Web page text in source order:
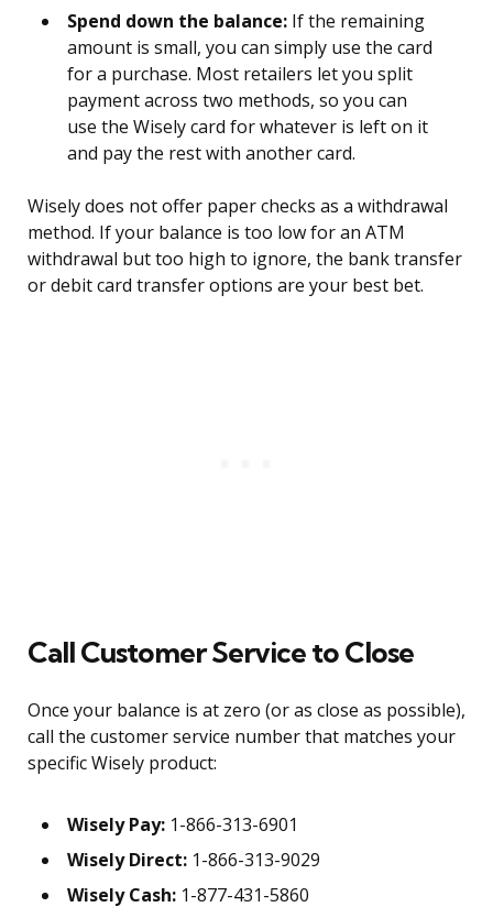
Spend down the balance: If the remaining
amount is small, you can simply use the card
for a purchase. Most retailers let you split
payment across two methods, so you can
use the Wisely card for whatever is left on it
and pay the rest with another card.
Wisely does not offer paper checks as a withdrawal
method. If your balance is too low for an ATM
withdrawal but too high to ignore, the bank transfer
or debit card transfer options are your best bet.
Call Customer Service to Close
Once your balance is at zero (or as close as possible),
call the customer service number that matches your
specific Wisely product:
Wisely Pay: 1-866-313-6901
Wisely Direct: 1-866-313-9029
Wisely Cash: 1-877-431-5860